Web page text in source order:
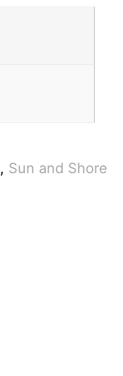
, Sun and Shore